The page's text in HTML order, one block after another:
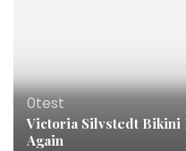
0test
Victoria Silvstedt Bikini
Again